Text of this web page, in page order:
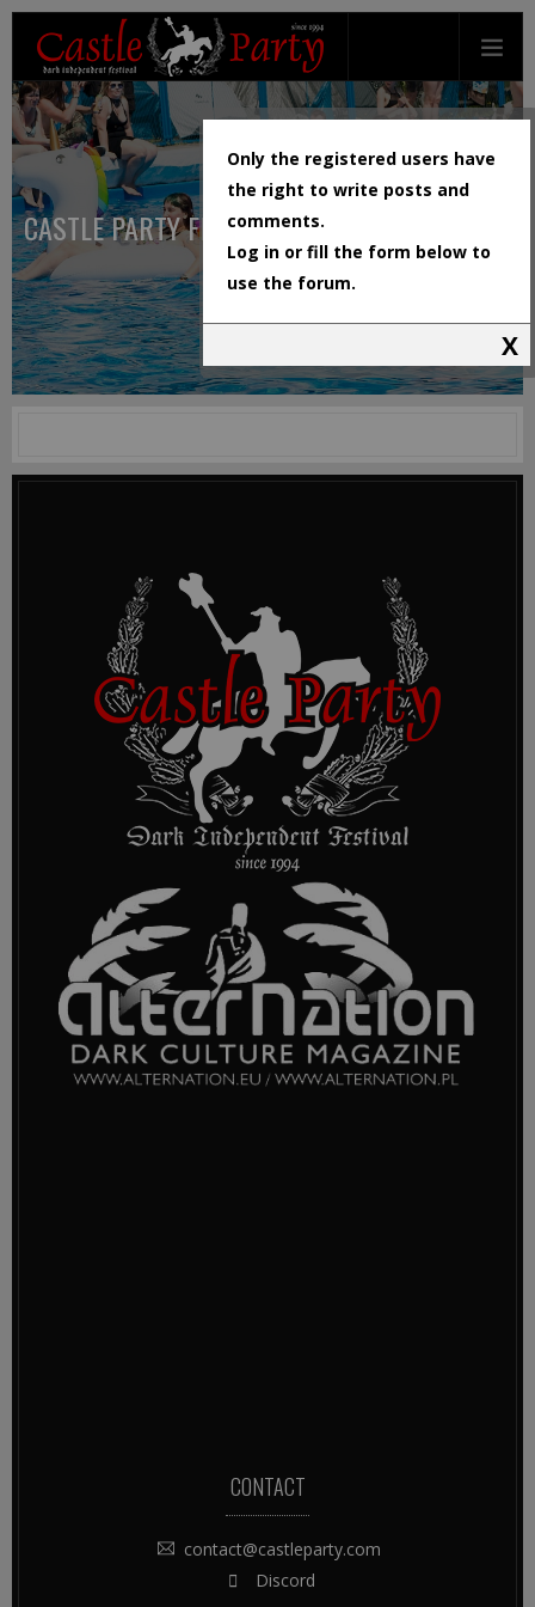
CASTLE PARTY FESTIVAL
CONTACT
contact@castleparty.com
Discord
Only the registered users have
the right to write posts and
comments.
Log in or fill the form below to
use the forum.
X